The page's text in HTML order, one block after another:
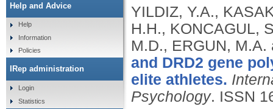
YILDIZ, Y.A.,
H.H., KONCAGUL,
M.D., ERGUN,
and DRD2 gene
elite athletes.
Psychology. ISSN
Help and Advice
Help
Information
Policies
IRep administration
Login
Statistics